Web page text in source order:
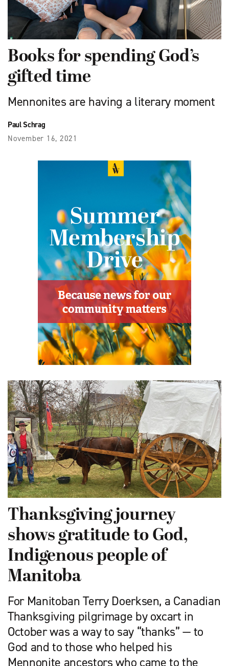
Books for spending God’s
gifted time
Mennonites are having a literary moment
Paul Schrag
November 16, 2021
Thanksgiving journey
shows gratitude to God,
Indigenous people of
Manitoba
For Manitoban Terry Doerksen, a Canadian
Thanksgiving pilgrimage by oxcart in
October was a way to say “thanks” — to
God and to those who helped his
Mennonite ancestors who came to the